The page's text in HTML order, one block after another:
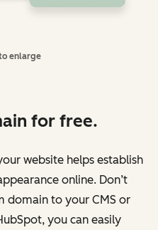
enlarge
for free.
website helps establish
online. Don’t
domain to your CMS or
you can easily